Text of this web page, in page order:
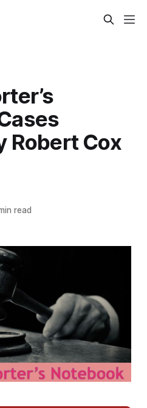
Robert Cox
read